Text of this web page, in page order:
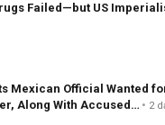
Failed—but US
Mexican Official Wanted
Along With Accused…
2